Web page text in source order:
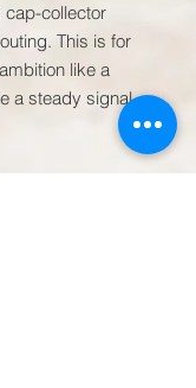
cap-collector
This is for
like a
a steady signal.